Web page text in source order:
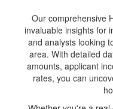
Our comprehensive
invaluable insights for
and analysts looking
area. With detailed
amounts, applicant
rates, you can